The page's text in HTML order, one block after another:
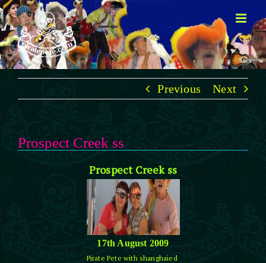
Skip
to
content
Previous Next
Prospect Creek ss
Prospect Creek ss
17th August 2009
Pirate Pete with shanghaied